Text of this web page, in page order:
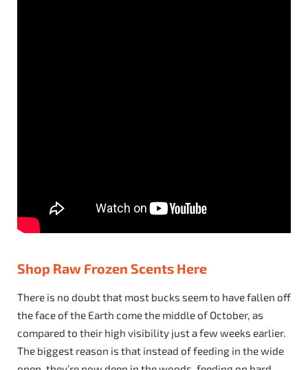
Shop Raw Frozen Scents Here
There is no doubt that most bucks seem to have fallen off
the face of the Earth come the middle of October, as
compared to their high visibility just a few weeks earlier.
The biggest reason is that instead of feeding in the wide